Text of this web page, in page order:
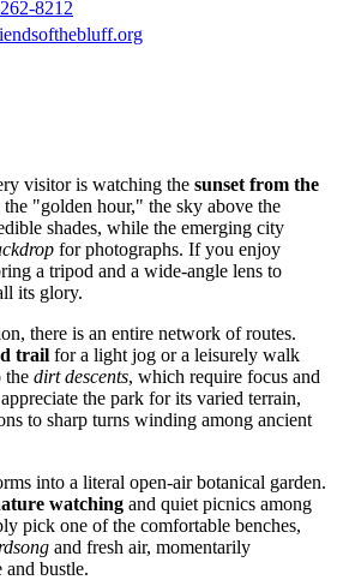
8212
visitor is watching the sunset from the
"golden hour," the sky above the
shades, while the emerging city
for photographs. If you enjoy
a tripod and a wide-angle lens to
its glory.
there is an entire network of routes.
trail for a light jog or a leisurely walk
the dirt descents, which require focus and
the park for its varied terrain,
to sharp turns winding among ancient
into a literal open-air botanical garden.
watching and quiet picnics among
pick one of the comfortable benches,
and fresh air, momentarily
bustle.